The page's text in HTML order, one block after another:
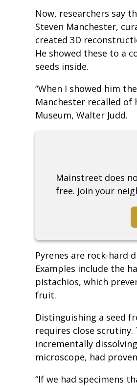
Now, researchers say
Steven Manchester,
created 3D
He showed these to a
seeds inside.
“When I showed him
Manchester recalled
Museum, Walter Judd.
Mainstreet does
free. Join your
Pyrenes are rock-hard
Examples include the
pistachios, which
fruit.
Distinguishing a seed
requires close
incrementally
microscope, had
“If we had specimens